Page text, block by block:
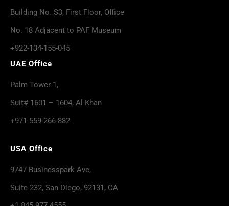
Building No. S3, First Floor, Office
No. 18 Adjacent to PAF Museum
+922-134-155-045
UAE Office
Palm Tower 1,
Suit# 1601 – 1604, Al-Khan
+971-559-266-882
USA Office
9747 Businesspark Ave,
Suite 232, San Diego, 92131, CA